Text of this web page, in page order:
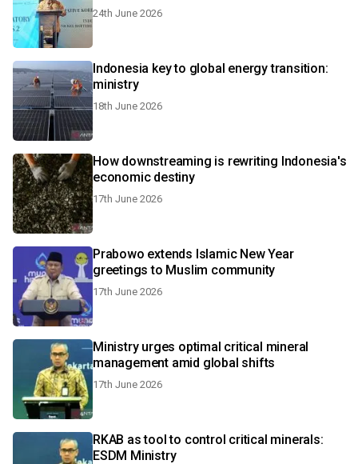
24th June 2026
Indonesia key to global energy transition:
ministry
18th June 2026
How downstreaming is rewriting Indonesia's
economic destiny
17th June 2026
Prabowo extends Islamic New Year
greetings to Muslim community
17th June 2026
Ministry urges optimal critical mineral
management amid global shifts
17th June 2026
RKAB as tool to control critical minerals:
ESDM Ministry